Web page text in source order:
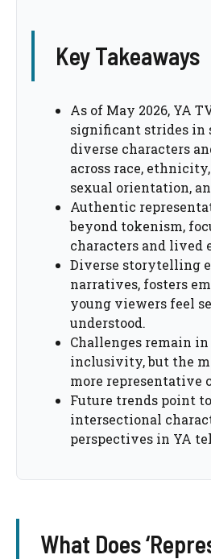
Key Takeaways
As of May 2026, YA
significant strides in
diverse characters
across race,
sexual orientation,
Authentic
beyond tokenism,
characters and lived
Diverse storytelling
narratives, fosters
young viewers feel
understood.
Challenges remain
inclusivity, but the
more representative
Future trends point
intersectional
perspectives in YA
What Does